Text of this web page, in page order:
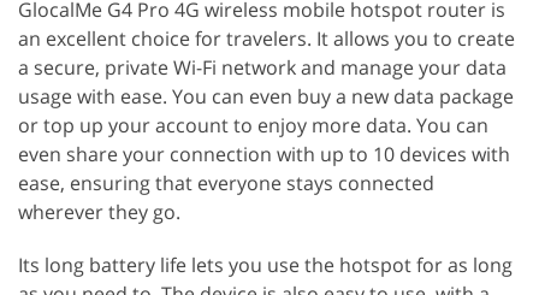
GlocalMe G4 Pro 4G wireless mobile hotspot router is
an excellent choice for travelers. It allows you to create
a secure, private Wi-Fi network and manage your data
usage with ease. You can even buy a new data package
or top up your account to enjoy more data. You can
even share your connection with up to 10 devices with
ease, ensuring that everyone stays connected
wherever they go.
Its long battery life lets you use the hotspot for as long